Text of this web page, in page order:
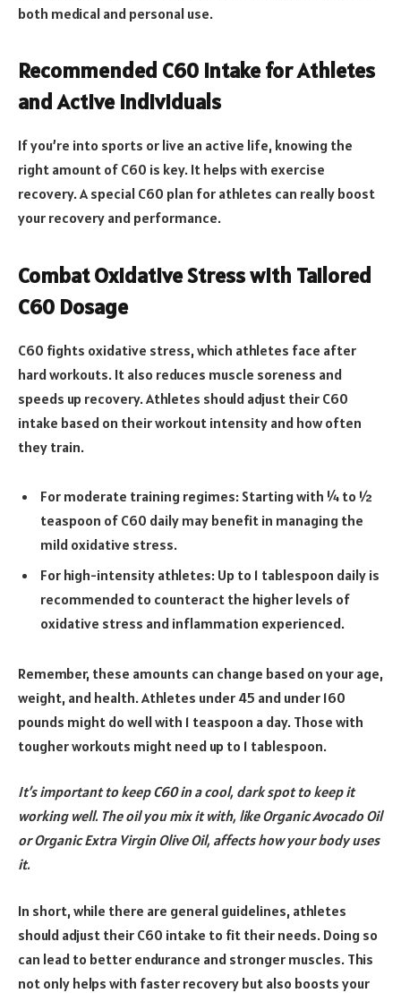
both medical and personal use.
Recommended C60 Intake for Athletes
and Active Individuals
If you’re into sports or live an active life, knowing the
right amount of C60 is key. It helps with exercise
recovery. A special C60 plan for athletes can really boost
your recovery and performance.
Combat Oxidative Stress with Tailored
C60 Dosage
C60 fights oxidative stress, which athletes face after
hard workouts. It also reduces muscle soreness and
speeds up recovery. Athletes should adjust their C60
intake based on their workout intensity and how often
they train.
For moderate training regimes: Starting with ¼ to ½
teaspoon of C60 daily may benefit in managing the
mild oxidative stress.
For high-intensity athletes: Up to 1 tablespoon daily is
recommended to counteract the higher levels of
oxidative stress and inflammation experienced.
Remember, these amounts can change based on your age,
weight, and health. Athletes under 45 and under 160
pounds might do well with 1 teaspoon a day. Those with
tougher workouts might need up to 1 tablespoon.
It’s important to keep C60 in a cool, dark spot to keep it
working well. The oil you mix it with, like Organic Avocado Oil
or Organic Extra Virgin Olive Oil, affects how your body uses
it.
In short, while there are general guidelines, athletes
should adjust their C60 intake to fit their needs. Doing so
can lead to better endurance and stronger muscles. This
not only helps with faster recovery but also boosts your